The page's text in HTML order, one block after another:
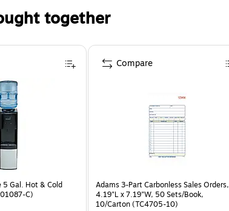
together
5 Gal. Hot & Cold
(601087-C)
Adams 3-Part Carbonless Sales Orders,
4.19"L x 7.19"W, 50 Sets/Book,
10/Carton (TC4705-10)
Compare